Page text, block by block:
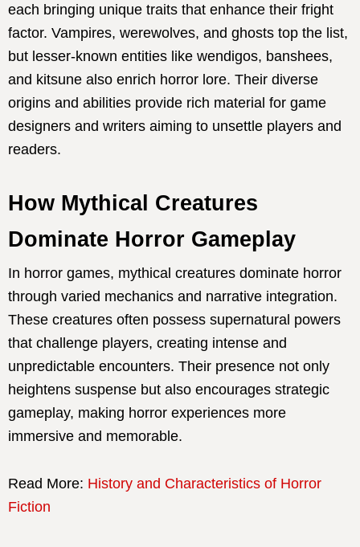
each bringing unique traits that enhance their fright
factor. Vampires, werewolves, and ghosts top the list,
but lesser-known entities like wendigos, banshees,
and kitsune also enrich horror lore. Their diverse
origins and abilities provide rich material for game
designers and writers aiming to unsettle players and
readers.
How Mythical Creatures
Dominate Horror Gameplay
In horror games, mythical creatures dominate horror
through varied mechanics and narrative integration.
These creatures often possess supernatural powers
that challenge players, creating intense and
unpredictable encounters. Their presence not only
heightens suspense but also encourages strategic
gameplay, making horror experiences more
immersive and memorable.
Read More: History and Characteristics of Horror
Fiction